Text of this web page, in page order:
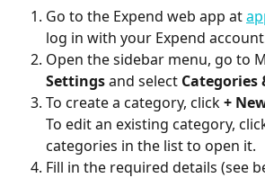
Go to the Expend web app at
log in with your Expend
Open the sidebar menu, go to
Settings and select Categories
To create a category, click +
To edit an existing category,
categories in the list to open it.
Fill in the required details (see